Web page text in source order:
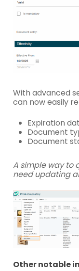
With advanced
can now easily
Expiration
Document
Document
A simple way to
need updating
Other notable